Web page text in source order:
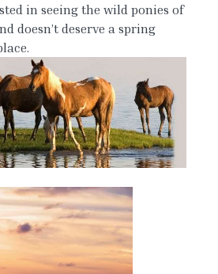
in seeing the wild ponies of
doesn’t deserve a spring